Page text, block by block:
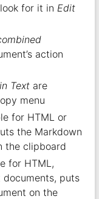
for it in Edit
action
Textare
menu
for HTML or
the Markdown
the clipboard
for HTML,
puts
on the